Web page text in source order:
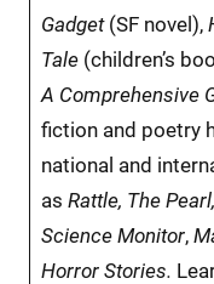
Gadget(SF novel),
Tale (children’s
A Comprehensive
fiction and poetry
national and
as Rattle, The
Science Monitor,
Horror Stories.